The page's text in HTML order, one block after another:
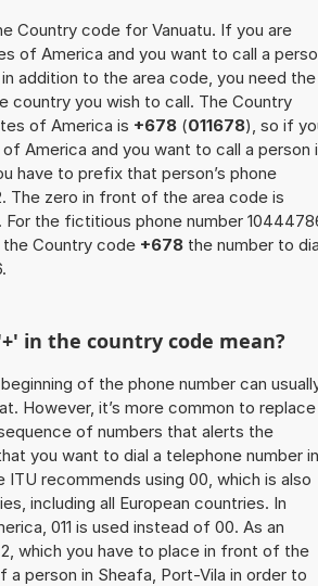
Country code for Vanuatu. If you are
of America and you want to call a
addition to the area code, you need the
country you wish to call. The Country
of America is +678 (011678), so if
America and you want to call a person
have to prefix that person’s phone
The zero in front of the area code is
the fictitious phone number
Country code +678 the number to
in the country code mean?
of the phone number can
However, it’s more common to replace
of numbers that alerts the
you want to dial a telephone number in
ITU recommends using 00, which is also
including all European countries. In
011 is used instead of 00. As an
2, which you have to place in front of the
a person in Sheafa, Port-Vila in order to